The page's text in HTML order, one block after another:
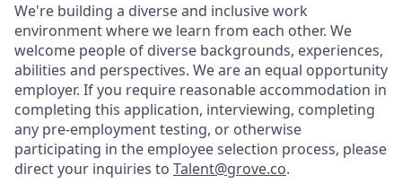
We're building a diverse and inclusive work
environment where we learn from each other. We
welcome people of diverse backgrounds, experiences,
abilities and perspectives. We are an equal opportunity
employer. If you require reasonable accommodation in
completing this application, interviewing, completing
any pre-employment testing, or otherwise
participating in the employee selection process, please
direct your inquiries to Talent@grove.co.